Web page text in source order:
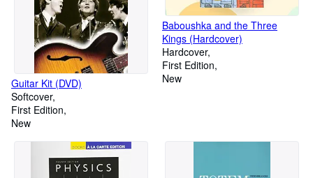
Guitar Kit (DVD)
Softcover
First Edition
New
Baboushka and the Three
Kings (Hardcover)
Hardcover
First Edition
New